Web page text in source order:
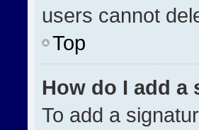
users cannot
Top
How do I add
To add a